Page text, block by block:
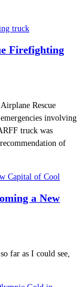
Firefighting
Rescue
involving
truck was
of
a New
far as I could see,